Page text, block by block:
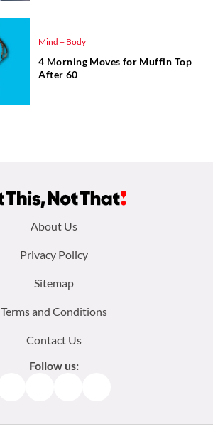
Mind + Body
4 Morning Moves for Muffin Top
After 60
About Us
Privacy Policy
Sitemap
Terms and Conditions
Contact Us
Follow us: